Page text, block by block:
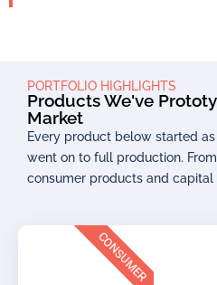
PORTFOLIO HIGHLIGHTS
Products We've
Market
Every product below started
went on to full production.
consumer products and capital
CONSUMER